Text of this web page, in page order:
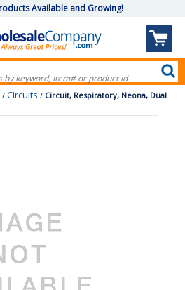
Available and Growing!
/ Circuits / Circuit, Respiratory, Neona, Dual